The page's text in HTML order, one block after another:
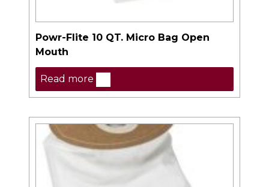
Powr-Flite 10 QT. Micro Bag Open
Mouth
Read more